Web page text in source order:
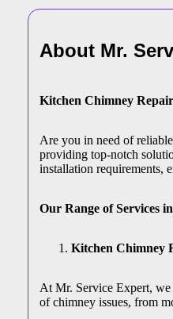
About Mr.
Kitchen Chimney
Are you in need of
providing top-notch
installation requirements,
Our Range of Services
Kitchen Chimney
At Mr. Service Expert,
of chimney issues, from